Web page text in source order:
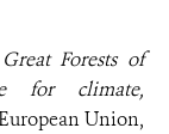
Forests of
for climate,
Union,